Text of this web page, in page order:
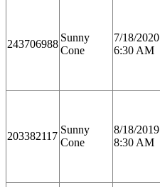
243706988
Sunny
Cone
7/18/2020
6:30 AM
203382117
Sunny
Cone
8/18/2019
8:30 AM